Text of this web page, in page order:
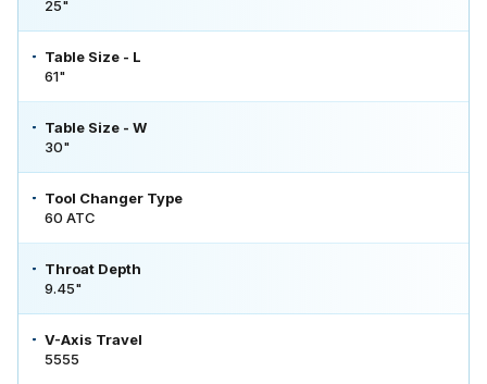
25"
Table Size - L
61"
Table Size - W
30"
Tool Changer Type
60 ATC
Throat Depth
9.45"
V-Axis Travel
5555